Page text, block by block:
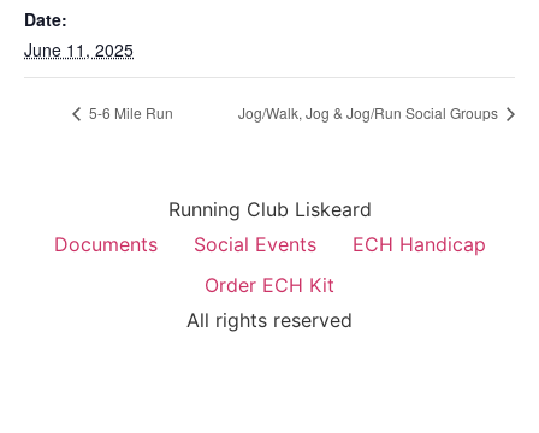
Date:
June 11, 2025
5-6 Mile Run Jog/Walk, Jog & Jog/Run Social Groups
Running Club Liskeard
Documents
Social Events
ECH Handicap
Order ECH Kit
All rights reserved